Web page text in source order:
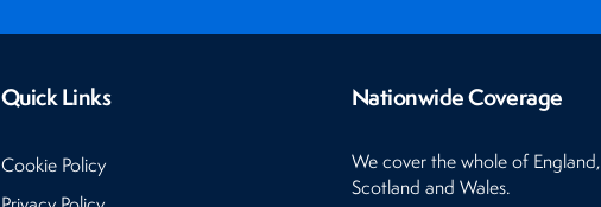
Quick Links
Cookie Policy
Nationwide Coverage
We cover the whole of England,
Scotland and Wales.